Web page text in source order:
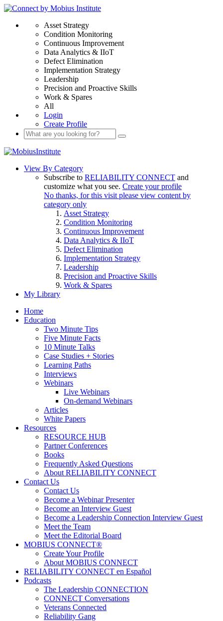
Asset Strategy
Condition Monitoring
Continuous Improvement
Data Analytics & IIoT
Defect Elimination
Implementation Strategy
Leadership
Precision and Proactive Skills
Work & Spares
All
Login
Create Profile
View By Category
Subscribe to RELIABILITY CONNECT and
customize what you see. Create your profile
No thanks, for this visit please view content by
category only
Asset Strategy
Condition Monitoring
Continuous Improvement
Data Analytics & IIoT
Defect Elimination
Implementation Strategy
Leadership
Precision and Proactive Skills
Work & Spares
My Library
Home
Education
Two Minute Tips
Five Minute Facts
10 Minute Talks
Case Studies + Stories
Learning Paths
Interviews
Webinars
Live Webinars
On-demand Webinars
Articles
White Papers
Resources
RESOURCE HUB
Partner Conferences
Books
Frequently Asked Questions
About RELIABILITY CONNECT
Contact Us
Contact Us
Become a Webinar Presenter
Become an Interview Guest
Become a Leadership Connection Interview Guest
Meet the Team
Meet the Editorial Board
MOBIUS CONNECT®
Create Your Profile
About MOBIUS CONNECT
RELIABILITY CONNECT en Español
Podcasts
The Leadership CONNECTION
CONNECT Conversations
Veterans Connected
Reliability Gang